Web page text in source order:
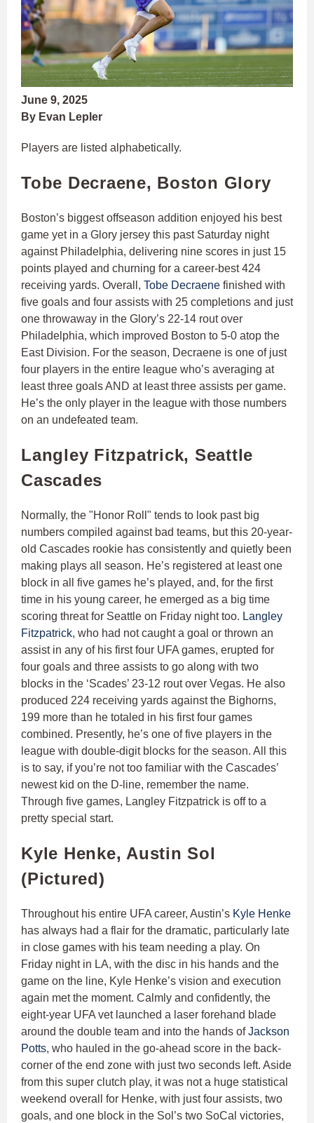
June 9, 2025
By Evan Lepler
Players are listed alphabetically.
Tobe Decraene, Boston Glory
Boston’s biggest offseason addition enjoyed his best
game yet in a Glory jersey this past Saturday night
against Philadelphia, delivering nine scores in just 15
points played and churning for a career-best 424
receiving yards. Overall, Tobe Decraene finished with
five goals and four assists with 25 completions and just
one throwaway in the Glory’s 22-14 rout over
Philadelphia, which improved Boston to 5-0 atop the
East Division. For the season, Decraene is one of just
four players in the entire league who’s averaging at
least three goals AND at least three assists per game.
He’s the only player in the league with those numbers
on an undefeated team.
Langley Fitzpatrick, Seattle
Cascades
Normally, the "Honor Roll" tends to look past big
numbers compiled against bad teams, but this 20-year-
old Cascades rookie has consistently and quietly been
making plays all season. He’s registered at least one
block in all five games he’s played, and, for the first
time in his young career, he emerged as a big time
scoring threat for Seattle on Friday night too. Langley
Fitzpatrick, who had not caught a goal or thrown an
assist in any of his first four UFA games, erupted for
four goals and three assists to go along with two
blocks in the ‘Scades’ 23-12 rout over Vegas. He also
produced 224 receiving yards against the Bighorns,
199 more than he totaled in his first four games
combined. Presently, he’s one of five players in the
league with double-digit blocks for the season. All this
is to say, if you’re not too familiar with the Cascades’
newest kid on the D-line, remember the name.
Through five games, Langley Fitzpatrick is off to a
pretty special start.
Kyle Henke, Austin Sol
(Pictured)
Throughout his entire UFA career, Austin’s Kyle Henke
has always had a flair for the dramatic, particularly late
in close games with his team needing a play. On
Friday night in LA, with the disc in his hands and the
game on the line, Kyle Henke’s vision and execution
again met the moment. Calmly and confidently, the
eight-year UFA vet launched a laser forehand blade
around the double team and into the hands ofJackson
Potts, who hauled in the go-ahead score in the back-
corner of the end zone with just two seconds left. Aside
from this super clutch play, it was not a huge statistical
weekend overall for Henke, with just four assists, two
goals, and one block in the Sol’s two SoCal victories,